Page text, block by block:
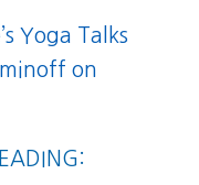
Yoga Talks
on